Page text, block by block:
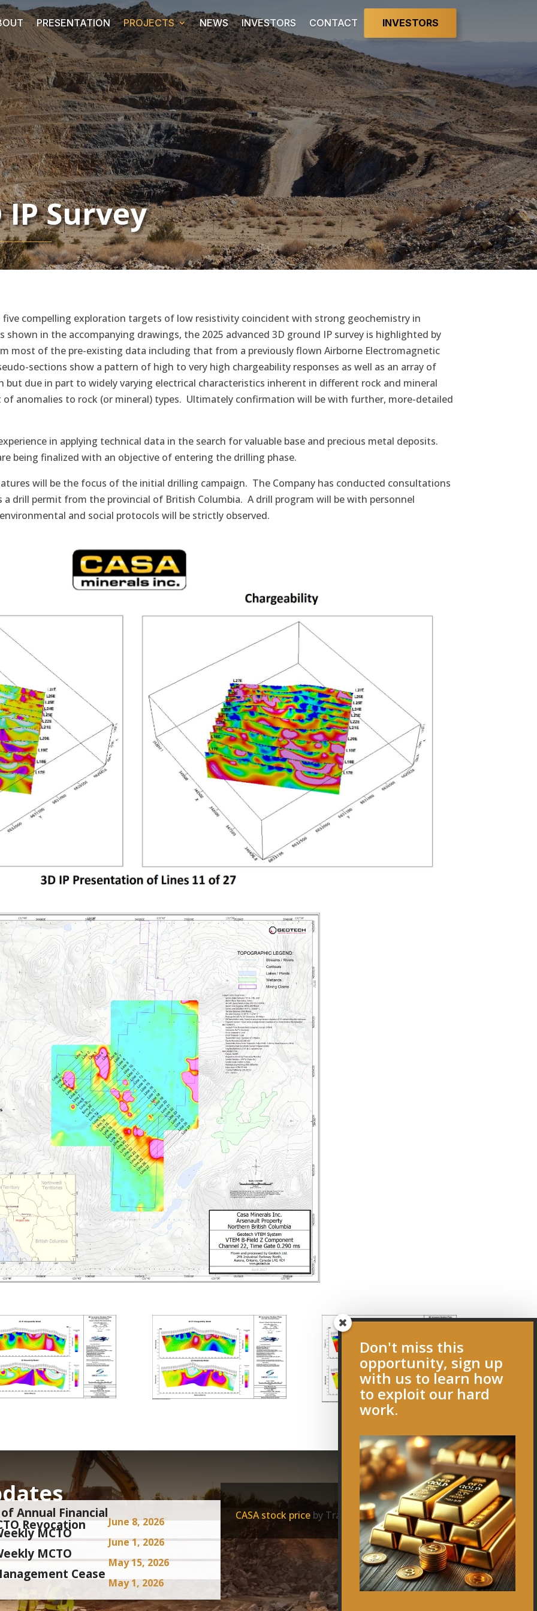
PRESENTATION PROJECTS NEWS INVESTORS CONTACT INVESTORS
Survey
five compelling exploration targets of low resistivity coincident with strong geochemistry in
shown in the accompanying drawings, the 2025 advanced 3D ground IP survey is highlighted by
most of the pre-existing data including that from a previously flown Airborne Electromagnetic
sections show a pattern of high to very high chargeability responses as well as an array of
due in part to widely varying electrical characteristics inherent in different rock and mineral
anomalies to rock (or mineral) types. Ultimately confirmation will be with further, more-detailed
in applying technical data in the search for valuable base and precious metal deposits.
being finalized with an objective of entering the drilling phase.
will be the focus of the initial drilling campaign. The Company has conducted consultations
drill permit from the provincial of British Columbia. A drill program will be with personnel
and social protocols will be strictly observed.
Annual Financial
Revocation June 8, 2026
MCTO
June 1, 2026
MCTO
May 15, 2026
Cease
May 1, 2026
CASA stock priceby TradingView
Don't miss this
opportunity, sign up
with us to learn how
to exploit our hard
work.